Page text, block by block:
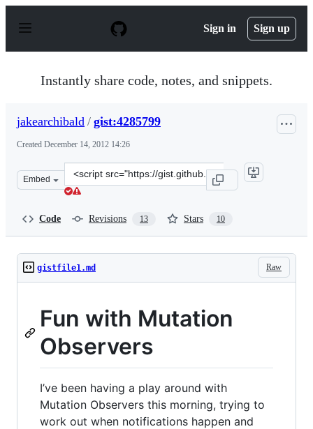
p
Sign in Sign up
Instantly share code, notes, and snippets.
jakearchibald / gist:4285799
Created December 14, 2012 14:26
Embed
Clone
this
Code Revisions 13 Stars 10
Raw
gistfile1.md
Fun with Mutation
Observers
I’ve been having a play around with
Mutation Observers this morning, trying to
work out when notifications happen and